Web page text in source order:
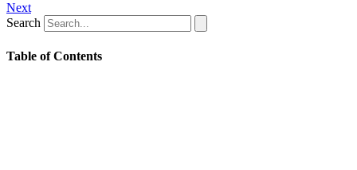
Next
Search
Table of Contents